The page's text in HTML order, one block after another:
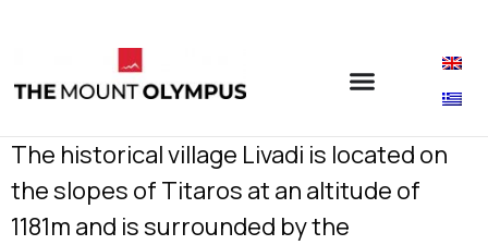
The historical village Livadi is located on
the slopes of Titaros at an altitude of
1181m and is surrounded by the